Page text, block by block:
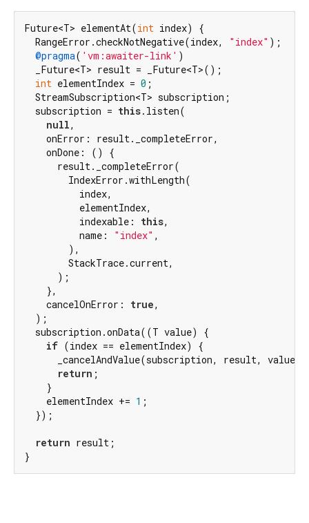
Future<T> elementAt(int index) {
  RangeError.checkNotNegative(index,
"index" );
@pragma( 'vm:awaiter-link' )
  _Future<T> result = _Future<T>();
int elementIndex = 0 ;
  StreamSubscription<T> subscription;
  subscription =
this.listen(
null,
    onError: result._completeError,
    onDone: () {
      result._completeError(
        IndexError.withLength(
          index,
          elementIndex,
          indexable:
this,
          name:
"index" ,
        ),
        StackTrace.current,
      );
    },
    cancelOnError:
true,
  );
  subscription.onData((T value) {
if (index == elementIndex) {
      _cancelAndValue(subscription, result, value);
return ;
    }
    elementIndex +=
1 ;
  });
return result;
}